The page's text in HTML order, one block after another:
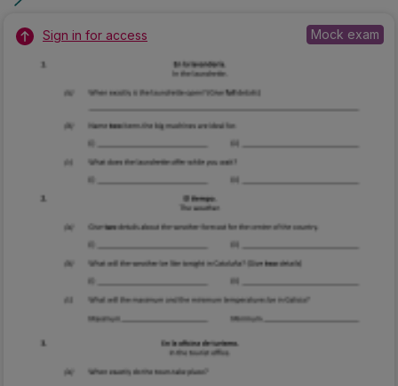
Sign in for access Mock exam